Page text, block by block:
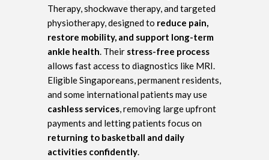
Therapy, shockwave therapy, and targeted
physiotherapy, designed to reduce pain,
restore mobility, and support long-term
ankle health . Their stress-free process
allows fast access to diagnostics like MRI.
Eligible Singaporeans, permanent residents,
and some international patients may use
cashless services , removing large upfront
payments and letting patients focus on
returning to basketball and daily
activities confidently